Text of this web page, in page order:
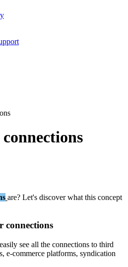
are? Let's discover what this concept
connections
easily see all the connections to third
, e-commerce platforms, syndication